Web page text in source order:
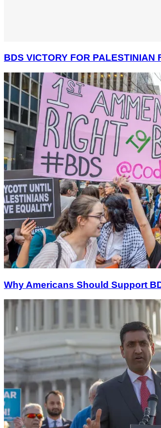
BDS VICTORY FOR
Why Americans Should Support